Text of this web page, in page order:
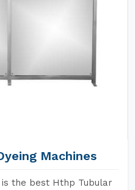
Machines
the best Hthp Tubular